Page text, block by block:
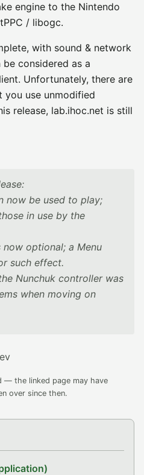
engine to the Nintendo
/ libogc.
with sound & network
considered as a
Unfortunately, there are
you use unmodified
release, lab.ihoc.net is still
now be used to play;
in use by the
optional; a Menu
such effect.
Nunchuk controller was
when moving on
— the linked page may have
over since then.